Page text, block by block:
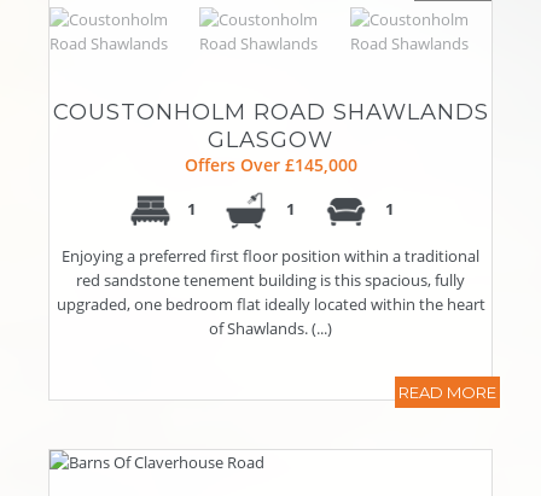
COUSTONHOLM ROAD SHAWLANDS
GLASGOW
Offers Over £145,000
1 1 1
Enjoying a preferred first floor position within a traditional
red sandstone tenement building is this spacious, fully
upgraded, one bedroom flat ideally located within the heart
of Shawlands. (...)
READ MORE